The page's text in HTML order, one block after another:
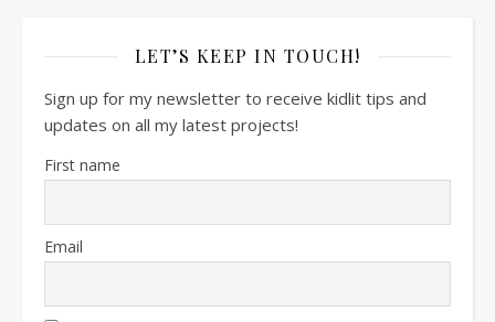
LET’S KEEP IN TOUCH!
Sign up for my newsletter to receive kidlit tips and
updates on all my latest projects!
First name
Email